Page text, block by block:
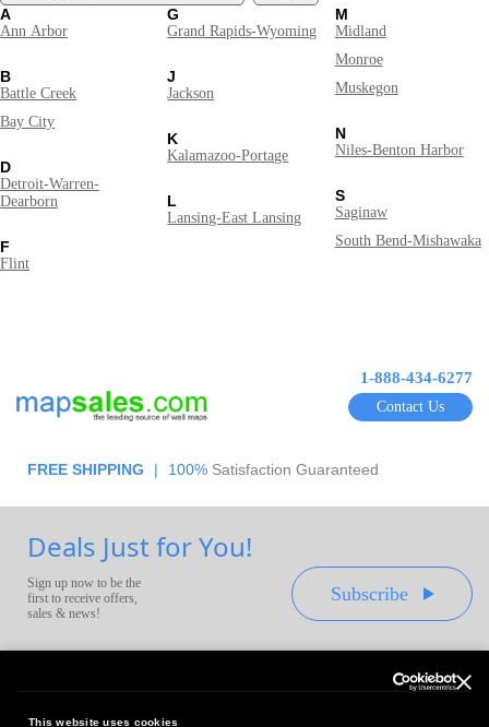
This website uses cookies
A
Ann Arbor
B
Battle Creek
Bay City
D
Detroit-Warren-
Dearborn
F
Flint
G
Grand Rapids-Wyoming
J
Jackson
K
Kalamazoo-Portage
L
Lansing-East Lansing
M
Midland
Monroe
Muskegon
N
Niles-Benton Harbor
S
Saginaw
South Bend-Mishawaka
1-888-434-6277
Contact Us
FREE SHIPPING | 100% Satisfaction Guaranteed
Deals Just for You!
Sign up now to be the
first to receive offers,
sales & news!
Subscribe